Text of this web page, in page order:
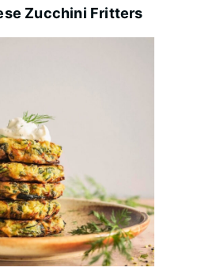
Zucchini Fritters